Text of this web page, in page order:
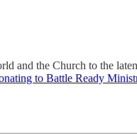
and the Church to the
to Battle Ready